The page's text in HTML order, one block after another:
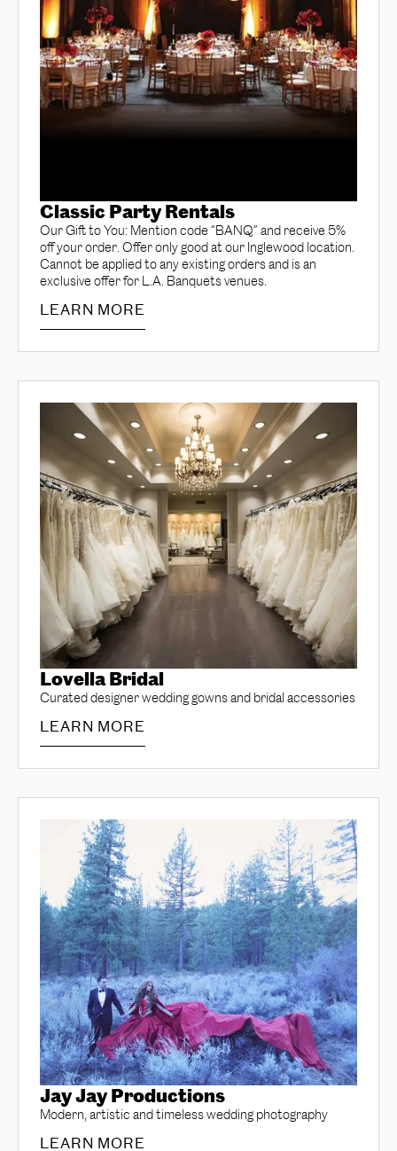
Classic Party Rentals
Our Gift to You: Mention code “BANQ” and receive 5%
off your order. Offer only good at our Inglewood location.
Cannot be applied to any existing orders and is an
exclusive offer for L.A. Banquets venues.
LEARN MORE
Lovella Bridal
Curated designer wedding gowns and bridal accessories
LEARN MORE
Jay Jay Productions
Modern, artistic and timeless wedding photography
LEARN MORE